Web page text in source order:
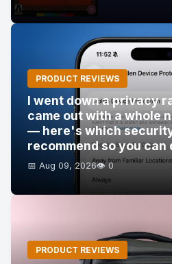
PRODUCT REVIEWS
I went down a privacy
came out with a whole
— here's which
recommend so you can
📅 Aug 09, 2026👁️ 0
PRODUCT REVIEWS